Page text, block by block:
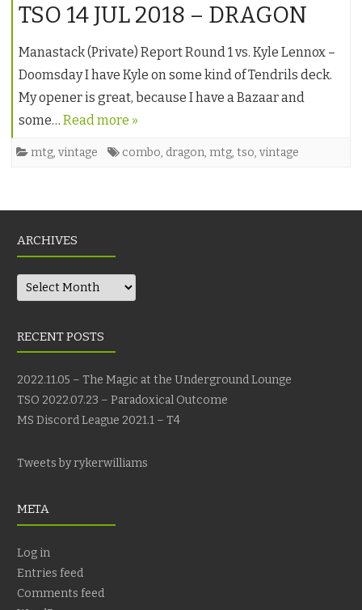
TSO 14 JUL 2018 – DRAGON
Manastack (Private) Report Round 1 vs. Kyle Lennox –
Doomsday I have Kyle on some kind of Tendrils deck.
My opener is great, because I have a Bazaar and
some… Read more »
mtg, vintage combo, dragon, mtg, tso, vintage
ARCHIVES
Archives
RECENT POSTS
2022.11.05 – The Magic at the Underground Lounge
TSO 2022.07.23 – Paradoxical Outcome
MS Discord League 2021.1 – T4
Tweets by rykerwilliams
META
Log in
Entries feed
Comments feed